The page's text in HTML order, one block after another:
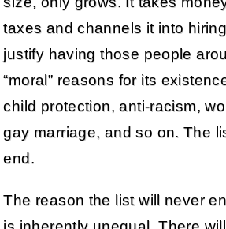
taxes and channels it into
justify having those people
“moral” reasons for its
child protection, anti-racism,
gay marriage, and so on. The
end.
The reason the list will never